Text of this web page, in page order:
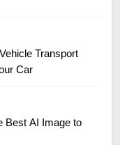
Transport
Car
Best AI Image to